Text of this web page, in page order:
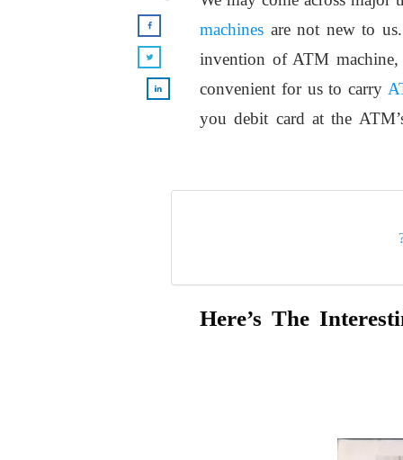
machines are not new to
invention of ATM
convenient for us to carry
you debit card at the
Here’s The